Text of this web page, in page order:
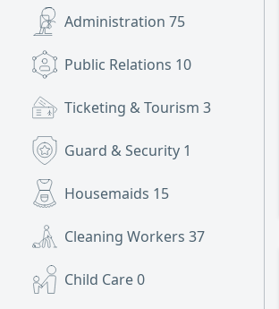
Administration 75
Public Relations 10
Ticketing & Tourism 3
Guard & Security 1
Housemaids 15
Cleaning Workers 37
Child Care0